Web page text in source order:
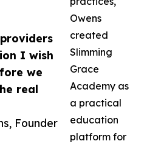
I wish
we
real
Founder
Owens
created
Slimming
Grace
Academy as
a practical
education
platform for